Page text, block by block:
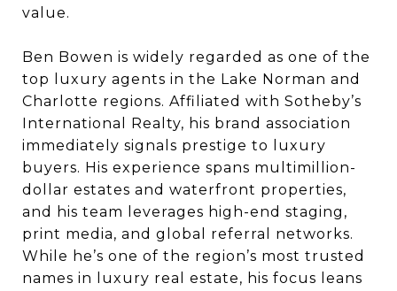
value.
Ben Bowen is widely regarded as one of the
top luxury agents in the Lake Norman and
Charlotte regions. Affiliated with Sotheby’s
International Realty, his brand association
immediately signals prestige to luxury
buyers. His experience spans multimillion-
dollar estates and waterfront properties,
and his team leverages high-end staging,
print media, and global referral networks.
While he’s one of the region’s most trusted
names in luxury real estate, his focus leans